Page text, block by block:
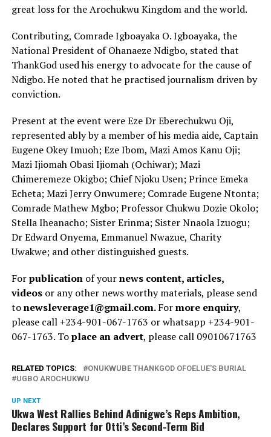
great loss for the Arochukwu Kingdom and the world.
Contributing, Comrade Igboayaka O. Igboayaka, the
National President of Ohanaeze Ndigbo, stated that
ThankGod used his energy to advocate for the cause of
Ndigbo. He noted that he practised journalism driven by
conviction.
Present at the event were Eze Dr Eberechukwu Oji,
represented ably by a member of his media aide, Captain
Eugene Okey Imuoh; Eze Ibom, Mazi Amos Kanu Oji;
Mazi Ijiomah Obasi Ijiomah (Ochiwar); Mazi
Chimeremeze Okigbo; Chief Njoku Usen; Prince Emeka
Echeta; Mazi Jerry Onwumere; Comrade Eugene Ntonta;
Comrade Mathew Mgbo; Professor Chukwu Dozie Okolo;
Stella Iheanacho; Sister Erinma; Sister Nnaola Izuogu;
Dr Edward Onyema, Emmanuel Nwazue, Charity
Uwakwe; and other distinguished guests.
Forpublicationof yournews content, articles,
videosor any other news worthy materials, please send
tonewsleverage1@gmail.com.Formore enquiry,
please call +234-901-067-1763 or whatsapp +234-901-
067-1763. Toplace an advert, please call 09010671763
RELATED TOPICS:
ONUKWUBE THANKGOD OFOELUE'S BURIAL
UGBO AROCHUKWU
UP NEXT
Ukwa West Rallies Behind Adinigwe’s Reps Ambition,
Declares Support for Otti’s Second-Term Bid